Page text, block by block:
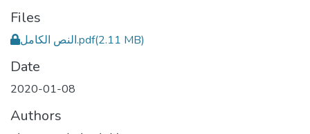
Files
النص الكامل.pdf(2.11 MB)
Date
2020-01-08
Authors